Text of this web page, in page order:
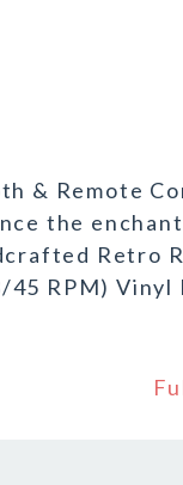
& Remote
the
Retro
RPM) Vinyl